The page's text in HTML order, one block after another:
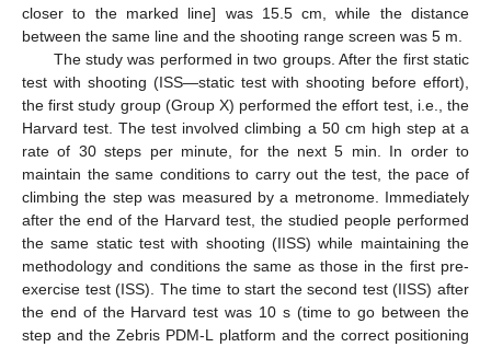
closer to the marked line] was 15.5 cm, while the distance
between the same line and the shooting range screen was 5 m.
The study was performed in two groups. After the first static
test with shooting (ISS—static test with shooting before effort),
the first study group (Group X) performed the effort test, i.e., the
Harvard test. The test involved climbing a 50 cm high step at a
rate of 30 steps per minute, for the next 5 min. In order to
maintain the same conditions to carry out the test, the pace of
climbing the step was measured by a metronome. Immediately
after the end of the Harvard test, the studied people performed
the same static test with shooting (IISS) while maintaining the
methodology and conditions the same as those in the first pre-
exercise test (ISS). The time to start the second test (IISS) after
the end of the Harvard test was 10 s (time to go between the
step and the Zebris PDM-L platform and the correct positioning